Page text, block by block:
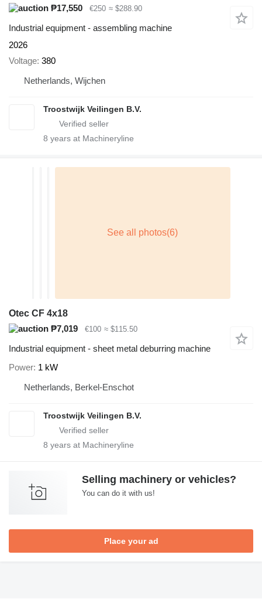
₱17,550
€250 ≈ $288.90
Industrial equipment - assembling machine
2026
Voltage 380
Netherlands, Wijchen
Troostwijk Veilingen B.V.
8 years at Machineryline
Otec CF 4x18
₱7,019
€100 ≈ $115.50
Industrial equipment - sheet metal deburring machine
Power 1 kW
Netherlands, Berkel-Enschot
Troostwijk Veilingen B.V.
8 years at Machineryline
Selling machinery or vehicles?
You can do it with us!
Place your ad